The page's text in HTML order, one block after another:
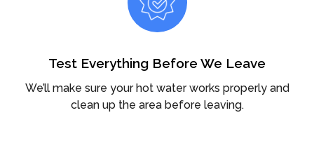
Test Everything Before We Leave
We’ll make sure your hot water works properly and
clean up the area before leaving.